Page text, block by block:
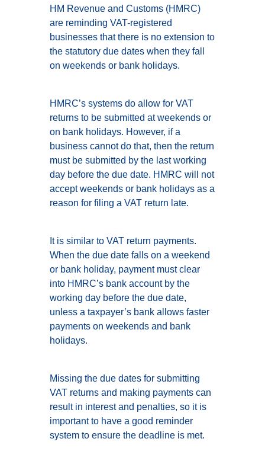
HM Revenue and Customs (HMRC)
are reminding VAT-registered
businesses that there is no extension to
the statutory due dates when they fall
on weekends or bank holidays.
HMRC’s systems do allow for VAT
returns to be submitted at weekends or
on bank holidays. However, if a
business cannot do that, then the return
must be submitted by the last working
day before the due date. HMRC will not
accept weekends or bank holidays as a
reason for filing a VAT return late.
It is similar to VAT return payments.
When the due date falls on a weekend
or bank holiday, payment must clear
into HMRC’s bank account by the
working day before the due date,
unless a taxpayer’s bank allows faster
payments on weekends and bank
holidays.
Missing the due dates for submitting
VAT returns and making payments can
result in interest and penalties, so it is
important to have a good reminder
system to ensure the deadline is met.